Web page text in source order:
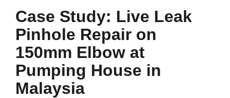
Case Study: Live Leak
Pinhole Repair on
150mm Elbow at
Pumping House in
Malaysia